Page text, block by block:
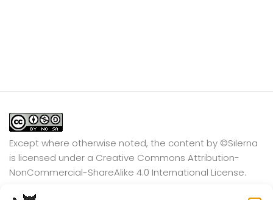
Except where otherwise noted, the content by ©Silerna
is licensed under a Creative Commons Attribution-
NonCommercial-ShareAlike 4.0 International License.